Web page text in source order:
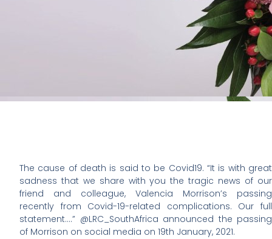
The cause of death is said to be Covid19. “It is with great
sadness that we share with you the tragic news of our
friend and colleague, Valencia Morrison’s passing
recently from Covid-19-related complications. Our full
statement….” @LRC_SouthAfrica announced the passing
of Morrison on social media on 19th January, 2021.